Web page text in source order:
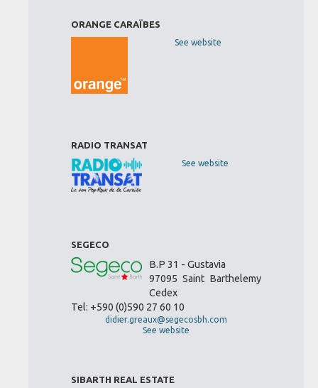
ORANGE CARAÏBES
See website
RADIO TRANSAT
See website
SEGECO
B.P 31 - Gustavia
97095 Saint Barthelemy
Cedex
Tel: +590 (0)590 27 60 10
didier.greaux@segecosbh.com
See website
SIBARTH REAL ESTATE